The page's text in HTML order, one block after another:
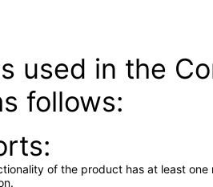
used in the
follows:
of the product has at least